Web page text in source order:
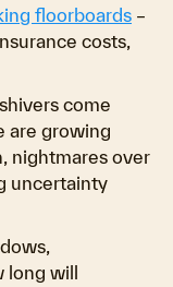
floorboards –
costs,
come
are growing
nightmares over
uncertainty
long will